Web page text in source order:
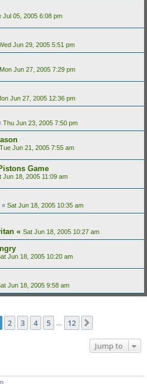
Jul 05, 2005 6:08 pm
Jun 29, 2005 5:51 pm
Mon Jun 27, 2005 7:29 pm
Jun 27, 2005 12:36 pm
Thu Jun 23, 2005 7:50 pm
Tue Jun 21, 2005 7:55 am
Game
Jun 18, 2005 11:09 am
« Sat Jun 18, 2005 10:35 am
« Sat Jun 18, 2005 10:27 am
Jun 18, 2005 10:20 am
Jun 18, 2005 9:58 am
1of 12
2 3 4 5 12
Jump to